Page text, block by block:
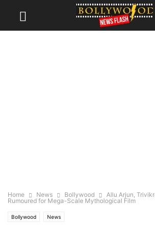
Home News Bollywood
Allu Arjun,
Rumoured for Mega-Scale Mythological Film
Bollywood News